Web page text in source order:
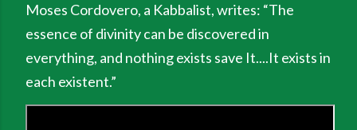
Moses Cordovero, a Kabbalist, writes: “The
essence of divin­ity can be discovered in
everything, and nothing exists save It....It exists in
each existent.”